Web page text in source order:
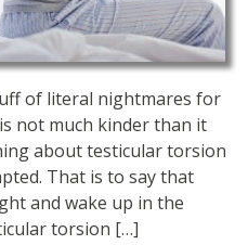
of literal nightmares for
not much kinder than it
about testicular torsion
That is to say that
and wake up in the
torsion […]